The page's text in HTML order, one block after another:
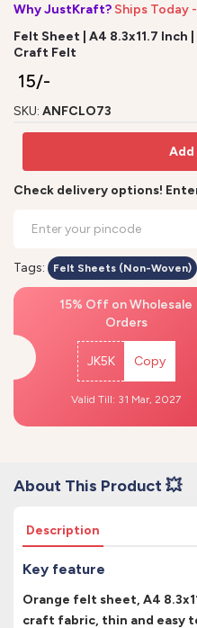
Why JustKraft? Ships Today -
Felt Sheet | A4 8.3x11.7 Inch
Craft Felt
₹ 15/-
SKU: ANFCLO73
Check delivery options!
Tags: Felt Sheets (Non-Woven)
15% Off on Wholesale
Orders
JK5K Copy
Valid Till: 31 Mar, 2027
About This Product 💥
Description
Key feature
Orange felt sheet, A4
craft fabric, thin and easy